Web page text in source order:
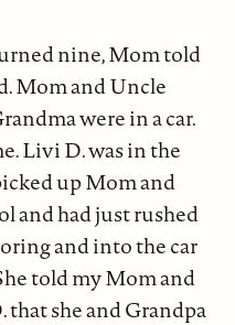
nine, Mom told
Mom and Uncle
were in a car.
Livi D. was in the
up Mom and
and had just rushed
and into the car
told my Mom and
she and Grandpa